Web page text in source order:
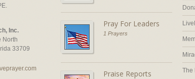
Inc.
North
33709
Pray For Leaders
1 Prayers
Praise Reports The